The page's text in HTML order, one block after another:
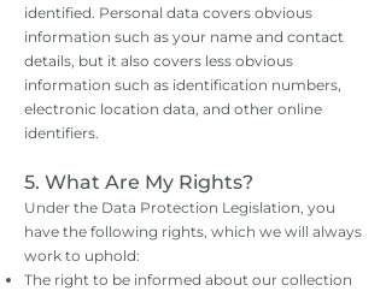
identified. Personal data covers obvious
information such as your name and contact
details, but it also covers less obvious
information such as identification numbers,
electronic location data, and other online
identifiers.
5. What Are My Rights?
Under the Data Protection Legislation, you
have the following rights, which we will always
work to uphold:
The right to be informed about our collection